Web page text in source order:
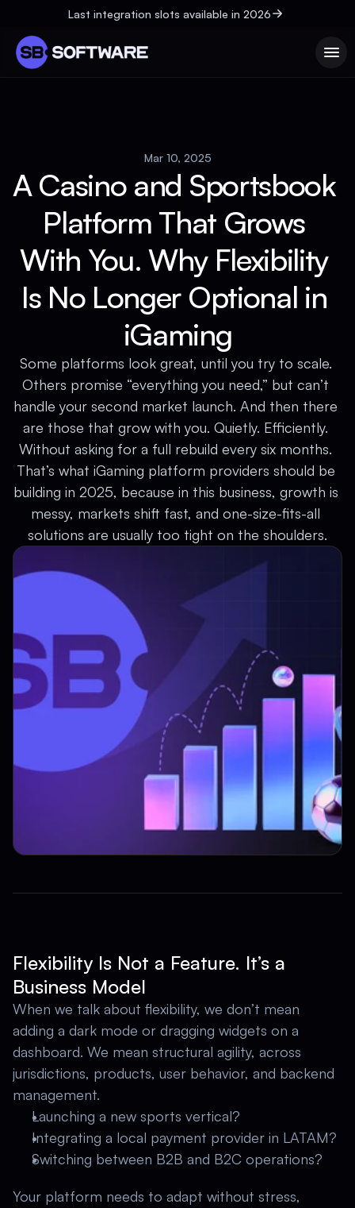
Last integration slots available in 2026
Mar 10, 2025
A Casino and Sportsbook
Platform That Grows
With You. Why Flexibility
Is No Longer Optional in
iGaming
Some platforms look great, until you try to scale.
Others promise “everything you need,” but can’t
handle your second market launch. And then there
are those that grow with you. Quietly. Efficiently.
Without asking for a full rebuild every six months.
That’s what iGaming platform providers should be
building in 2025, because in this business, growth is
messy, markets shift fast, and one-size-fits-all
solutions are usually too tight on the shoulders.
Flexibility Is Not a Feature. It’s a
Business Model
When we talk about flexibility, we don’t mean
adding a dark mode or dragging widgets on a
dashboard. We mean structural agility, across
jurisdictions, products, user behavior, and backend
management.
Launching a new sports vertical?
Integrating a local payment provider in LATAM?
Switching between B2B and B2C operations?
Your platform needs to adapt without stress,